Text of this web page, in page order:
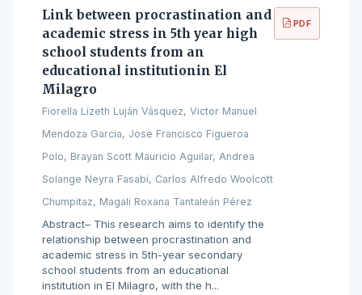
Link between procrastination and
academic stress in 5th year high
school students from an
educational institutionin El
Milagro
Fiorella Lizeth Luján Vásquez, Victor Manuel
Mendoza Garcia, Jose Francisco Figueroa
Polo, Brayan Scott Mauricio Aguilar, Andrea
Solange Neyra Fasabi, Carlos Alfredo Woolcott
Chumpitaz, Magali Roxana Tantaleán Pérez
Abstract– This research aims to identify the
relationship between procrastination and
academic stress in 5th-year secondary
school students from an educational
institution in El Milagro, with the h...
PDF